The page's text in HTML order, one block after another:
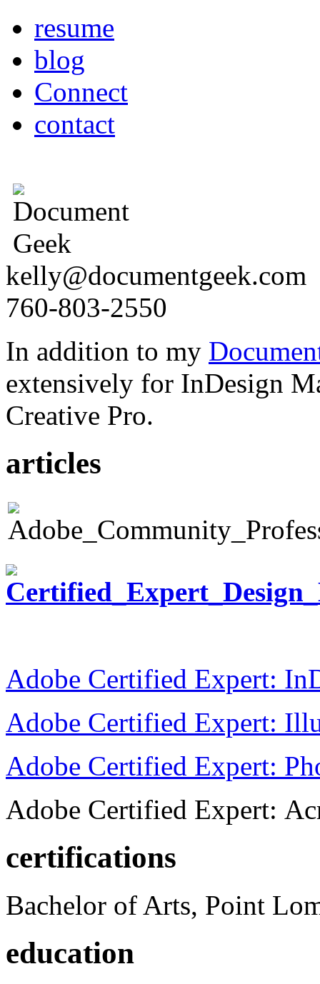
resume
blog
Connect
contact
kelly@documentgeek.com
760-803-2550
In addition to my
extensively for InDesign
Creative Pro.
articles
Adobe Certified Expert:
Adobe Certified Expert:
Adobe Certified Expert:
Adobe Certified Expert:
certifications
Bachelor of Arts, Point
education